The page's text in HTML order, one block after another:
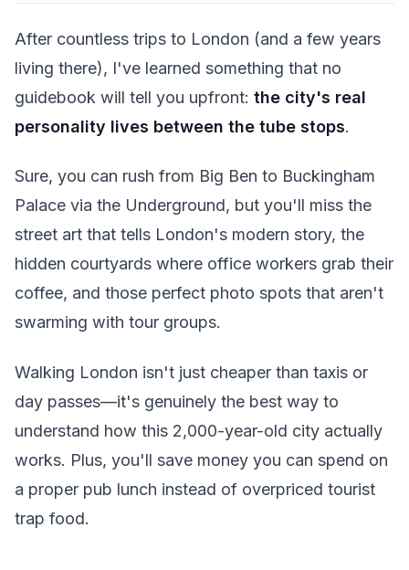
After countless trips to London (and a few years
living there), I've learned something that no
guidebook will tell you upfront: the city's real
personality lives between the tube stops.
Sure, you can rush from Big Ben to Buckingham
Palace via the Underground, but you'll miss the
street art that tells London's modern story, the
hidden courtyards where office workers grab their
coffee, and those perfect photo spots that aren't
swarming with tour groups.
Walking London isn't just cheaper than taxis or
day passes—it's genuinely the best way to
understand how this 2,000-year-old city actually
works. Plus, you'll save money you can spend on
a proper pub lunch instead of overpriced tourist
trap food.